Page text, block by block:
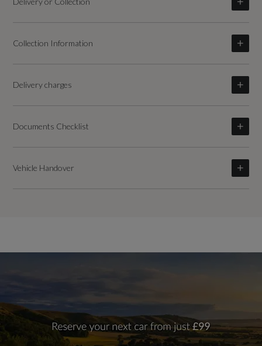
Collection Information
Delivery charges
Documents Checklist
Vehicle Handover